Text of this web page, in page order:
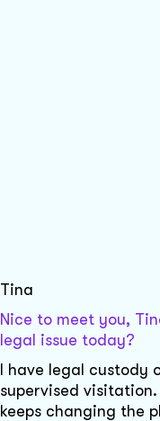
Tina
Nice to meet you,
legal issue today?
I have legal custody
supervised
keeps changing the